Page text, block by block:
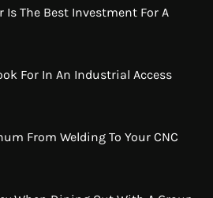
Is The Best Investment For A
For In An Industrial Access
From Welding To Your CNC